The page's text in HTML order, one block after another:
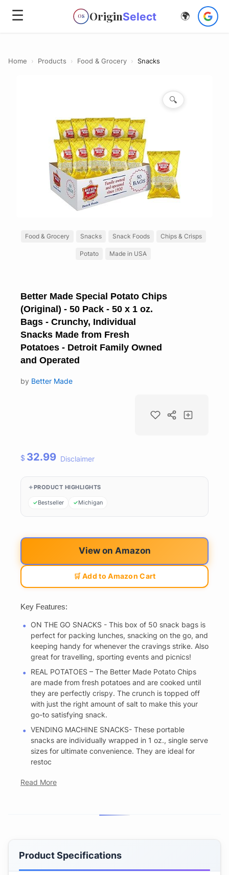
☰ OS OriginSelect 🌍
Home › Products › Food & Grocery › Snacks
🔍
Food & Grocery Snacks Snack Foods Chips & Crisps
Potato Made in USA
Better Made Special Potato Chips
(Original) - 50 Pack - 50 x 1 oz.
Bags - Crunchy, Individual
Snacks Made from Fresh
Potatoes - Detroit Family Owned
and Operated
by Better Made
$ 32.99 Disclaimer
PRODUCT HIGHLIGHTS
Bestseller Michigan
View on Amazon
🛒 Add to Amazon Cart
Key Features:
ON THE GO SNACKS - This box of 50 snack bags is
perfect for packing lunches, snacking on the go, and
keeping handy for whenever the cravings strike. Also
great for travelling, sporting events and picnics!
REAL POTATOES – The Better Made Potato Chips
are made from fresh potatoes and are cooked until
they are perfectly crispy. The crunch is topped off
with just the right amount of salt to make this your
go-to satisfying snack.
VENDING MACHINE SNACKS- These portable
snacks are individually wrapped in 1 oz., single serve
sizes for ultimate convenience. They are ideal for
restoc
Read More
Product Specifications